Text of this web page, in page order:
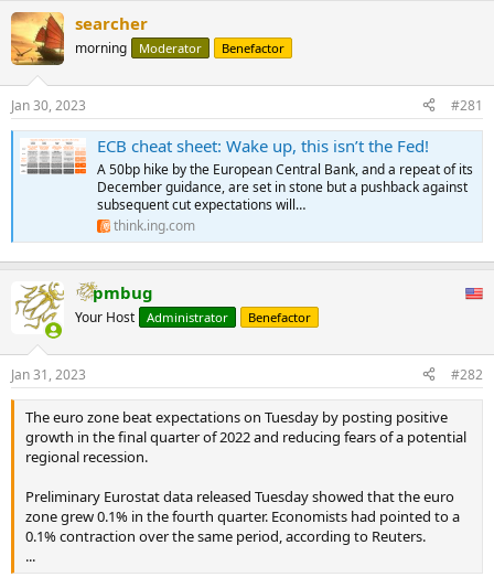
searcher
morning Moderator Benefactor
Jan 30, 2023 #281
ECB cheat sheet: Wake up, this isn’t the Fed!
A 50bp hike by the European Central Bank, and a repeat of its
December guidance, are set in stone but a pushback against
subsequent cut expectations will…
think.ing.com
pmbug
Your Host Administrator Benefactor
Jan 31, 2023 #282
The euro zone beat expectations on Tuesday by posting positive
growth in the final quarter of 2022 and reducing fears of a potential
regional recession.
Preliminary Eurostat data released Tuesday showed that the euro
zone grew 0.1% in the fourth quarter. Economists had pointed to a
0.1% contraction over the same period, according to Reuters.
...